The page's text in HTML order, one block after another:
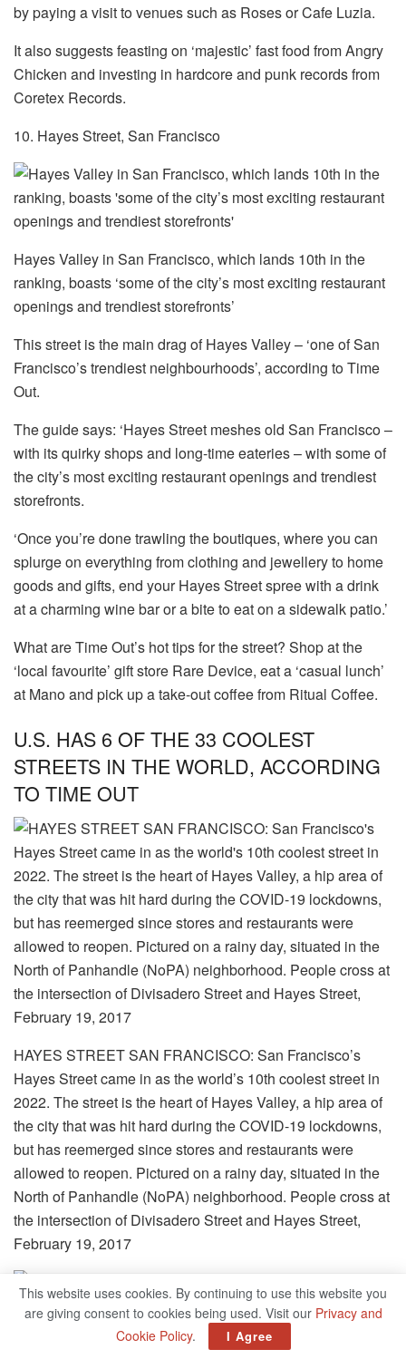
by paying a visit to venues such as Roses or Cafe Luzia.
It also suggests feasting on ‘majestic’ fast food from Angry
Chicken and investing in hardcore and punk records from
Coretex Records.
10. Hayes Street, San Francisco
Hayes Valley in San Francisco, which lands 10th in the
ranking, boasts ‘some of the city’s most exciting restaurant
openings and trendiest storefronts’
This street is the main drag of Hayes Valley – ‘one of San
Francisco’s trendiest neighbourhoods’, according to Time
Out.
The guide says: ‘Hayes Street meshes old San Francisco –
with its quirky shops and long-time eateries – with some of
the city’s most exciting restaurant openings and trendiest
storefronts.
‘Once you’re done trawling the boutiques, where you can
splurge on everything from clothing and jewellery to home
goods and gifts, end your Hayes Street spree with a drink
at a charming wine bar or a bite to eat on a sidewalk patio.’
What are Time Out’s hot tips for the street? Shop at the
‘local favourite’ gift store Rare Device, eat a ‘casual lunch’
at Mano and pick up a take-out coffee from Ritual Coffee.
U.S. HAS 6 OF THE 33 COOLEST
STREETS IN THE WORLD, ACCORDING
TO TIME OUT
HAYES STREET SAN FRANCISCO: San Francisco’s
Hayes Street came in as the world’s 10th coolest street in
2022. The street is the heart of Hayes Valley, a hip area of
the city that was hit hard during the COVID-19 lockdowns,
but has reemerged since stores and restaurants were
allowed to reopen. Pictured on a rainy day, situated in the
North of Panhandle (NoPA) neighborhood. People cross at
the intersection of Divisadero Street and Hayes Street,
February 19, 2017
This website uses cookies. By continuing to use this website you
are giving consent to cookies being used. Visit our Privacy and
Cookie Policy. I Agree